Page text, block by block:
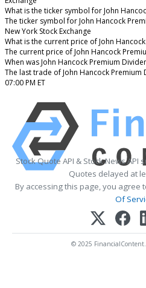
What is the ticker symbol for John
The ticker symbol for John Hancock
New York Stock Exchange
What is the current price of John
The current price of John Hancock
When was John Hancock Premium
The last trade of John Hancock
07:00 PM ET
Stock Quote API & Stock News API
Quotes delayed at
By accessing this page, you agree
Of
© 2025 FinancialContent.